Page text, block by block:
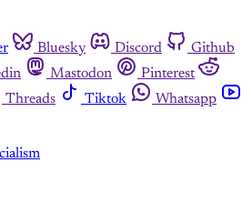
Bluesky Discord
Github
Mastodon
Pinterest
Threads Tiktok
Whatsapp